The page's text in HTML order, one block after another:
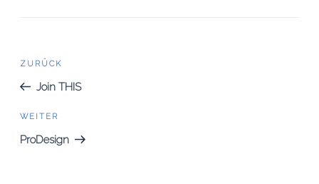
Beitrags-
Navigation
Vorheriger
Beitrag
ZURÜCK
Join THIS
Nächster
Beitrag
WEITER
ProDesign